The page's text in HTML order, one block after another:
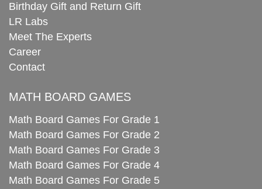
Birthday Gift and Return Gift
LR Labs
Meet The Experts
Career
Contact
MATH BOARD GAMES
Math Board Games For Grade 1
Math Board Games For Grade 2
Math Board Games For Grade 3
Math Board Games For Grade 4
Math Board Games For Grade 5